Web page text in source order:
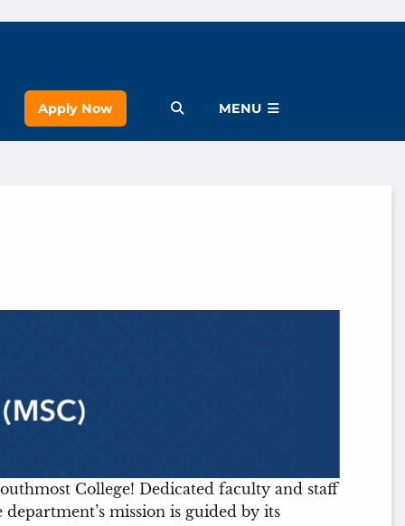
Apply Now Open Menu
MENU
College! Dedicated faculty and staff
mission is guided by its